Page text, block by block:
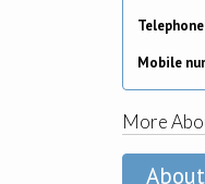
Mobile
More